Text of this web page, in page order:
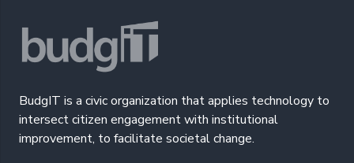
BudgIT is a civic organization that applies technology to
intersect citizen engagement with institutional
improvement, to facilitate societal change.